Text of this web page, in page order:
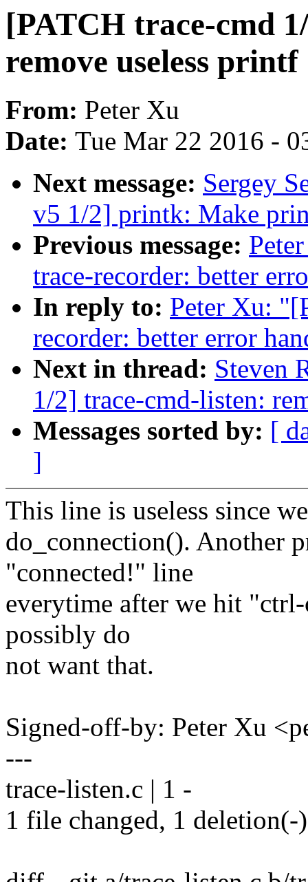
[PATCH trace-cmd
remove useless printf
From: Peter Xu
Date: Tue Mar 22 2016 -
Next message: Sergey
v5 1/2] printk: Make
Previous message:
trace-recorder: better
In reply to: Peter Xu:
recorder: better error
Next in thread: Steven
1/2] trace-cmd-listen:
Messages sorted by: [
]
This line is useless since
do_connection(). Another
"connected!" line
everytime after we hit
possibly do
not want that.
Signed-off-by: Peter Xu
---
trace-listen.c | 1 -
1 file changed, 1 deletion(-)